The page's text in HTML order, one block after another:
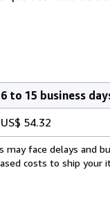
6 to 15 business
US$ 54.32
face delays and
costs to ship your